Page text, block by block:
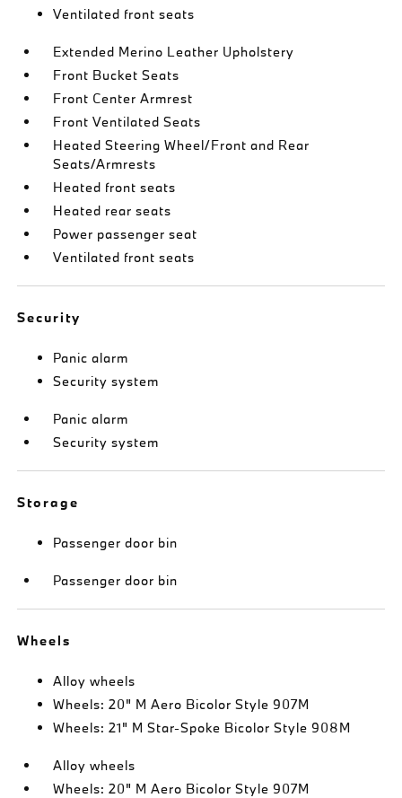
Ventilated front seats
Extended Merino Leather Upholstery
Front Bucket Seats
Front Center Armrest
Front Ventilated Seats
Heated Steering Wheel/Front and Rear
Seats/Armrests
Heated front seats
Heated rear seats
Power passenger seat
Ventilated front seats
Security
Panic alarm
Security system
Panic alarm
Security system
Storage
Passenger door bin
Passenger door bin
Wheels
Alloy wheels
Wheels: 20" M Aero Bicolor Style 907M
Wheels: 21" M Star-Spoke Bicolor Style 908M
Alloy wheels
Wheels: 20" M Aero Bicolor Style 907M